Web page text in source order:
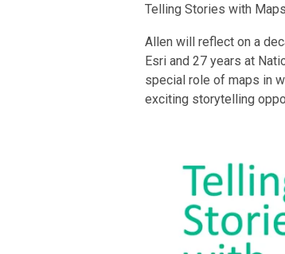
Telling Stories with
Allen will reflect on a
Esri and 27 years at
special role of maps in
exciting storytelling